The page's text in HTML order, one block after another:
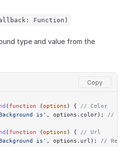
Function)
type and value from the
( function (options ) { // Color
is' , options.color); //
( function (options ) { // Url
is' , options.url); // Result: